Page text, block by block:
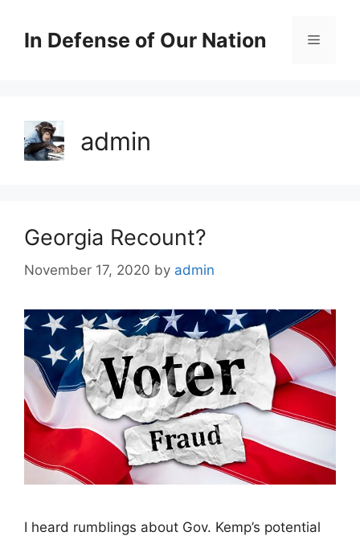
contentIn Defense of Our Nation Menu
admin
Georgia Recount?
November 17, 2020 by admin
I heard rumblings about Gov. Kemp’s potential